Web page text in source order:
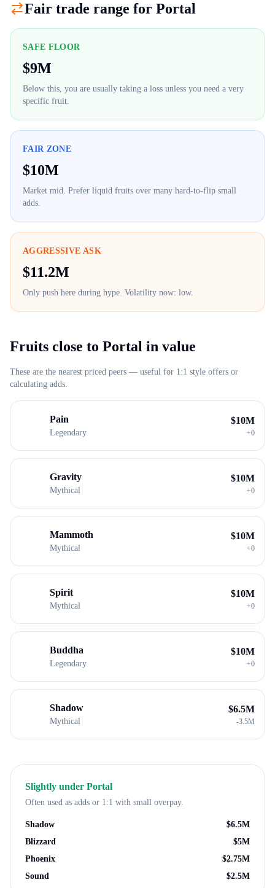
Fair trade range for Portal
SAFE FLOOR
$9M
Below this, you are usually taking a loss unless you need a very
specific fruit.
FAIR ZONE
$10M
Market mid. Prefer liquid fruits over many hard-to-flip small
adds.
AGGRESSIVE ASK
$11.2M
Only push here during hype. Volatility now: low.
Fruits close to Portal in value
These are the nearest priced peers — useful for 1:1 style offers or
calculating adds.
Pain
Legendary
$10M
+0
Gravity
Mythical
$10M
+0
Mammoth
Mythical
$10M
+0
Spirit
Mythical
$10M
+0
Buddha
Legendary
$10M
+0
Shadow
Mythical
$6.5M
-3.5M
Slightly under Portal
Often used as adds or 1:1 with small overpay.
Shadow $6.5M
Blizzard
$5M
Phoenix
$2.75M
Sound
$2.5M